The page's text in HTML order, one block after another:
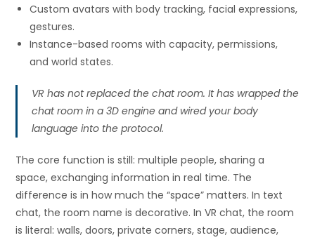
Custom avatars with body tracking, facial expressions,
gestures.
Instance-based rooms with capacity, permissions,
and world states.
VR has not replaced the chat room. It has wrapped the
chat room in a 3D engine and wired your body
language into the protocol.
The core function is still: multiple people, sharing a
space, exchanging information in real time. The
difference is in how much the “space” matters. In text
chat, the room name is decorative. In VR chat, the room
is literal: walls, doors, private corners, stage, audience,